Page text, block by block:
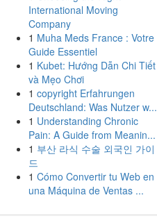
International Moving
Company
1 Muha Meds France : Votre
Guide Essentiel
1 Kubet: Hướng Dẫn Chi Tiết
và Mẹo Chơi
1 copyright Erfahrungen
Deutschland: Was Nutzer w...
1 Understanding Chronic
Pain: A Guide from Meanin...
1 부산 라식 수술 외국인 가이
드
1 Cómo Convertir tu Web en
una Máquina de Ventas ...